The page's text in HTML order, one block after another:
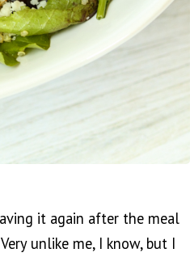
it again after the meal
unlike me, I know, but I